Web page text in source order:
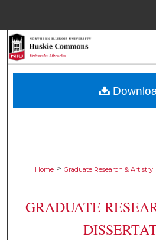
Browse
Home > Graduate Research & Artistry
GRADUATE